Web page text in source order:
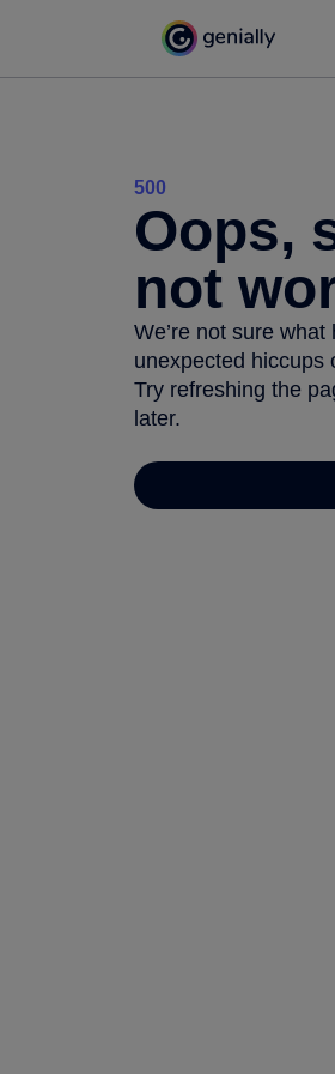
500
Oops,
not
We’re not sure
unexpected hiccups
Try refreshing the
later.